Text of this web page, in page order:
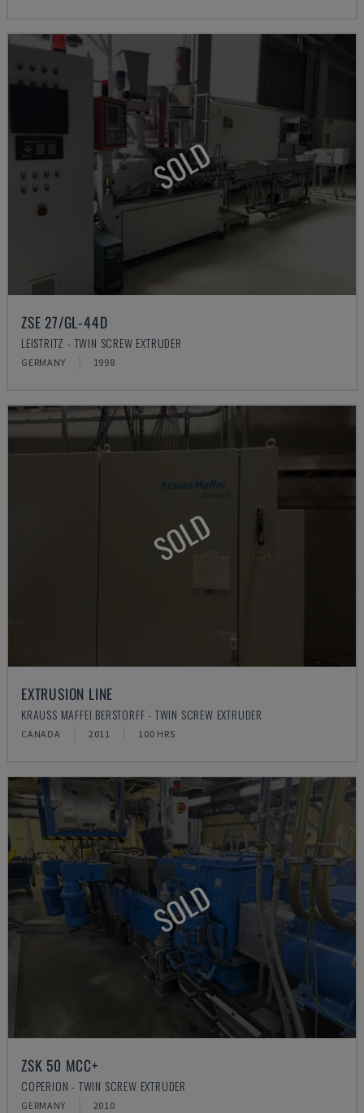
SOLD
ZSE 27/GL-44D
LEISTRITZ - TWIN SCREW EXTRUDER
GERMANY 1998
SOLD
EXTRUSION LINE
KRAUSS MAFFEI BERSTORFF - TWIN SCREW EXTRUDER
CANADA 2011 100 HRS
SOLD
ZSK 50 MCC+
COPERION - TWIN SCREW EXTRUDER
GERMANY 2010